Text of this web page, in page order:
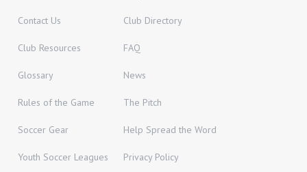
Contact Us Club Directory
Club Resources FAQ
Glossary News
Rules of the Game The Pitch
Soccer Gear Help Spread the Word
Youth Soccer Leagues Privacy Policy